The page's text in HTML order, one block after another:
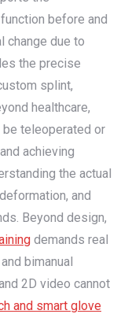
before and
change due to
the precise
splint,
healthcare,
be teleoperated or
achieving
the actual
and
Beyond design,
demands real
bimanual
2D video cannot
and smart glove